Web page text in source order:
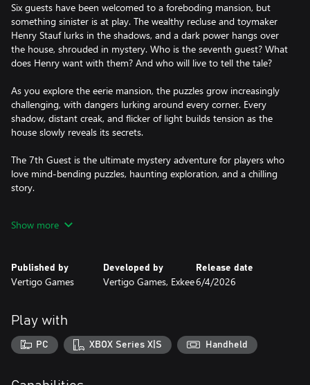
Six guests have been welcomed to a foreboding mansion, but
something sinister is at play. The wealthy recluse and toymaker
Henry Stauf lurks in the shadows, and a dark power hangs over
the house, shrouded in mystery. Who is the seventh guest? What
does Henry want with them? And who will live to tell the tale?
As you explore the eerie mansion, the puzzles grow increasingly
challenging, with dangers lurking around every corner. Every
shadow, distant creak, and flicker of light builds tension as the
house slowly reveals its secrets.
The 7th Guest is the ultimate mystery adventure for players who
love mind-bending puzzles, haunting exploration, and a chilling
story.
the story. Using cutting-edge, newly recorded volumetric video,
Real actors appear within the world itself, making every
encounter feel immediate and unsettling.
- Unique Mind-Bending Puzzle Gameplay: The equally beloved
and feared haunted mansion comes alive around you with high-
end visuals and carefully redesigned, all-new handcrafted puzzles.
Every puzzle is woven into the story and rooted in the mansion’s
Show more
Published by
Vertigo Games
Developed by
Vertigo Games, Exkee
Release date
6/4/2026
Play with
PC XBOX Series X|S Handheld